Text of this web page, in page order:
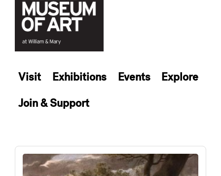
Visit Exhibitions Events
Explore
Join & Support